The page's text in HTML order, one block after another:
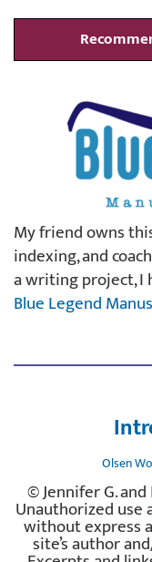
My friend owns
indexing, and
a writing project, I
Blue Legend
Olsen
© Jennifer G. and
Unauthorized
without express
site’s author